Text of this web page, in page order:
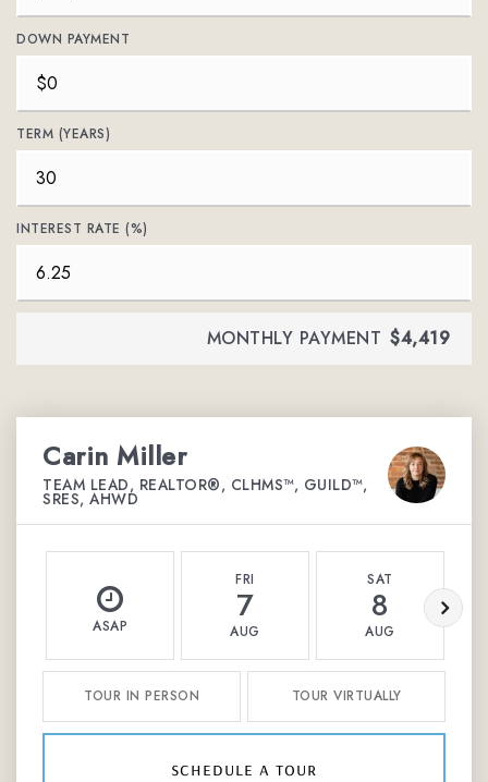
DOWN PAYMENT
TERM (YEARS)
INTEREST RATE (%)
MONTHLY PAYMENT $4,419
Carin Miller
TEAM LEAD, REALTOR®, CLHMS™, GUILD™,
SRES, AHWD
ASAP
FRI
7
AUG
SAT
8
AUG
TOUR IN PERSON TOUR VIRTUALLY
schedule a tour